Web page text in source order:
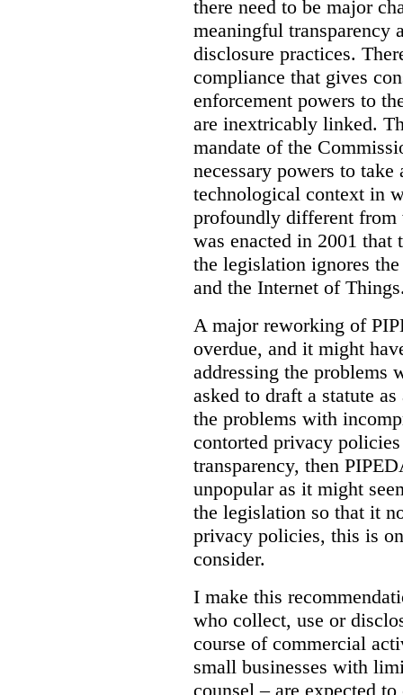
there need to be major
meaningful transparency
disclosure practices.
compliance that gives
enforcement powers to
are inextricably linked.
mandate of the
necessary powers to
technological context in
profoundly different
was enacted in 2001
the legislation ignores
and the Internet of
A major reworking of
overdue, and it might
addressing the problems
asked to draft a statute
the problems with
contorted privacy
transparency, then
unpopular as it might
the legislation so that it
privacy policies, this is
consider.
I make this
who collect, use or
course of commercial
small businesses with
counsel – are expected